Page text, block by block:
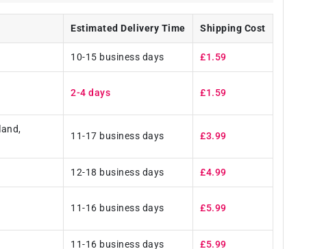
Estimated Delivery Time Shipping Cost
10-15 business days £1.59
2-4 days £1.59
11-17 business days £3.99
12-18 business days £4.99
11-16 business days £5.99
11-16 business days £5.99